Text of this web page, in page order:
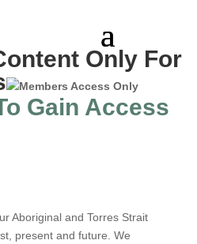
Only For
Gain Access
Aboriginal and Torres Strait
present and future. We